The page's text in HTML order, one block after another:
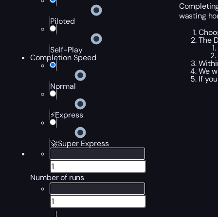
Piloted
Self-Play
Completion Speed
Normal
⚡Express
🚀Super Express
Number of runs
wasting
The
We
If